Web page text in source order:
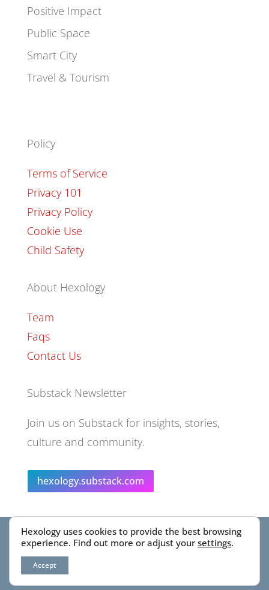
Positive Impact
Public Space
Smart City
Travel & Tourism
Policy
Terms of Service
Privacy 101
Privacy Policy
Cookie Use
Child Safety
About Hexology
Team
Faqs
Contact Us
Substack Newsletter
Join us on Substack for insights, stories,
culture and community.
hexology.substack.com
© 2025 EoID Ltd Trading as Hexology
Hexology uses cookies to provide the best browsing
experience. Find out more or adjust your settings.
Accept